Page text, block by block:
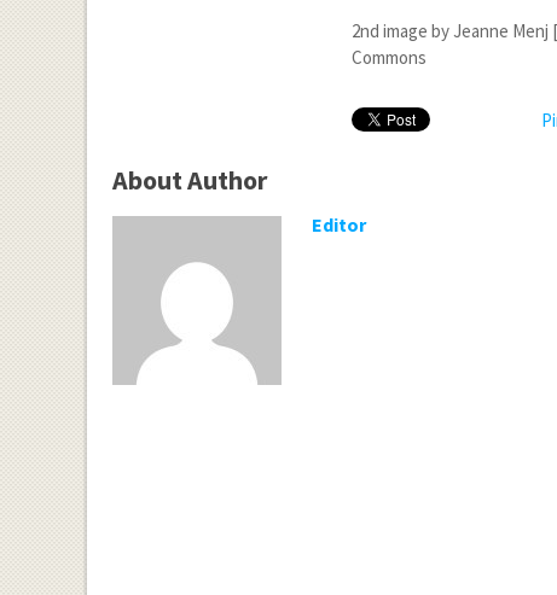
2nd image by Jeanne
Commons
About Author
Editor